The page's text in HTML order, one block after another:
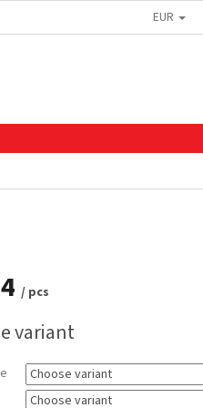
EUR
/ pcs
variant